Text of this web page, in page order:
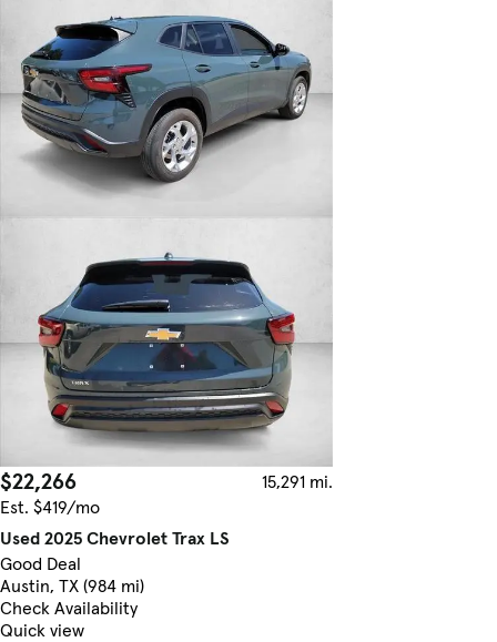
$22,266
15,291 mi.
Est. $419/mo
Used 2025 Chevrolet Trax LS
Good Deal
Austin, TX (984 mi)
Check Availability
Quick view